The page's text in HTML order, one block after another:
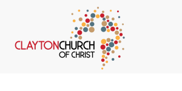
Skip to main content